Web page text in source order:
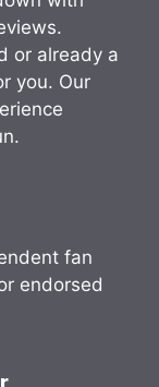
or already a
you. Our
fan
endorsed